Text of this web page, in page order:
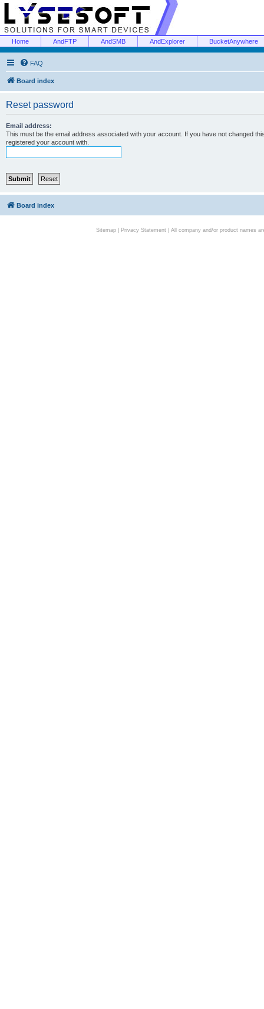
Home AndFTP AndSMB AndExplorer BucketAnywhere
FAQ
Board index
Reset password
Email address:
This must be the email address associated with your account. If you have not changed
registered your account with.
Board index
Sitemap| Privacy Statement| All company and/or product names